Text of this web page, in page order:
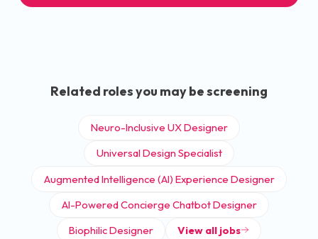
Related roles you may be screening
Neuro-Inclusive UX Designer
Universal Design Specialist
Augmented Intelligence (AI) Experience Designer
AI-Powered Concierge Chatbot Designer
Biophilic Designer
View all jobs